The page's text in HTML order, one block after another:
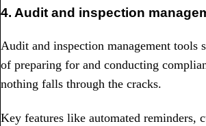
4. Audit and inspection
Audit and inspection management tools
of preparing for and conducting
nothing falls through the cracks.
Key features like automated reminders,